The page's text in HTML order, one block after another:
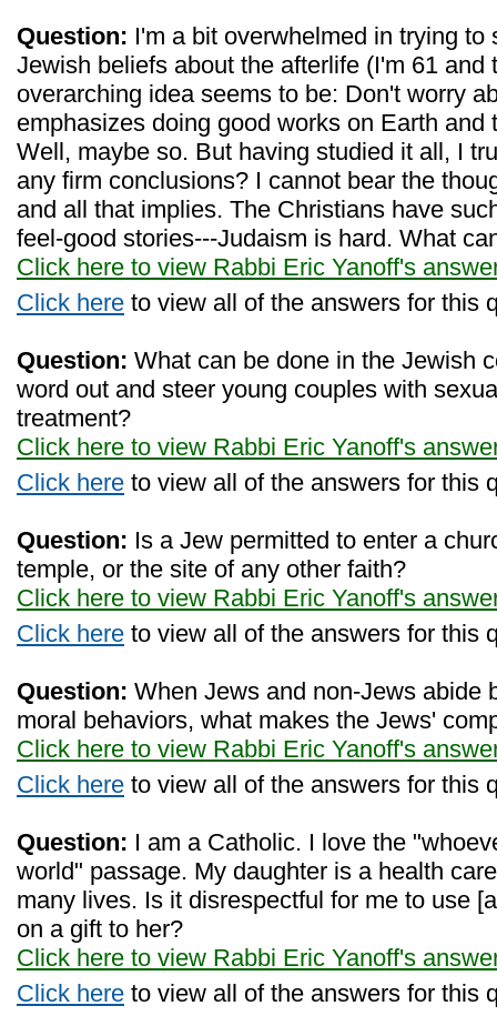
Question: I'm a bit overwhelmed in trying to
Jewish beliefs about the afterlife (I'm 61 and
overarching idea seems to be: Don't worry
emphasizes doing good works on Earth and
Well, maybe so. But having studied it all, I
any firm conclusions? I cannot bear the
and all that implies. The Christians have
feel-good stories---Judaism is hard. What
Click here to view Rabbi Eric Yanoff's
Click here to view all of the answers for this
Question: What can be done in the Jewish
word out and steer young couples with
treatment?
Click here to view Rabbi Eric Yanoff's
Click here to view all of the answers for this
Question: Is a Jew permitted to enter a
temple, or the site of any other faith?
Click here to view Rabbi Eric Yanoff's
Click here to view all of the answers for this
Question: When Jews and non-Jews abide
moral behaviors, what makes the Jews'
Click here to view Rabbi Eric Yanoff's
Click here to view all of the answers for this
Question: I am a Catholic. I love the
world" passage. My daughter is a health
many lives. Is it disrespectful for me to use
on a gift to her?
Click here to view Rabbi Eric Yanoff's
Click here to view all of the answers for this